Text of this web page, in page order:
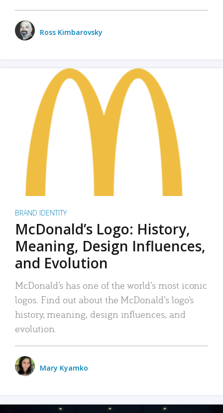
Ross Kimbarovsky
BRAND IDENTITY
McDonald’s Logo: History,
Meaning, Design Influences,
and Evolution
McDonald’s has one of the world’s most iconic
logos. Find out about the McDonald’s logo’s
history, meaning, design influences, and
evolution.
Mary Kyamko